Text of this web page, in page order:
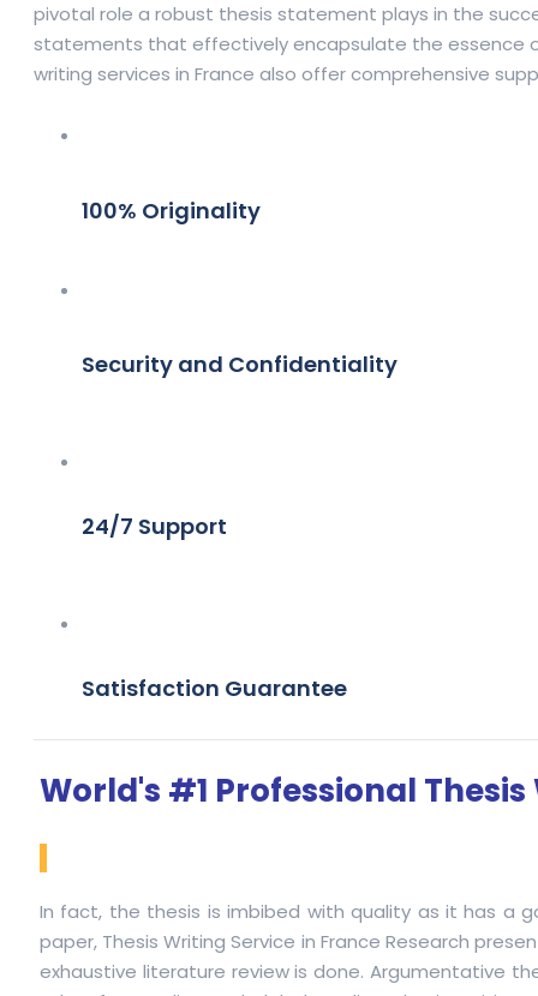
pivotal role a robust thesis statement plays in the
statements that effectively encapsulate the essence
writing services in France also offer comprehensive
100% Originality
Security and Confidentiality
24/7 Support
Satisfaction Guarantee
World's #1 Professional
In fact, the thesis is imbibed with quality as it has a
paper, Thesis Writing Service in France Research
exhaustive literature review is done. Argumentative